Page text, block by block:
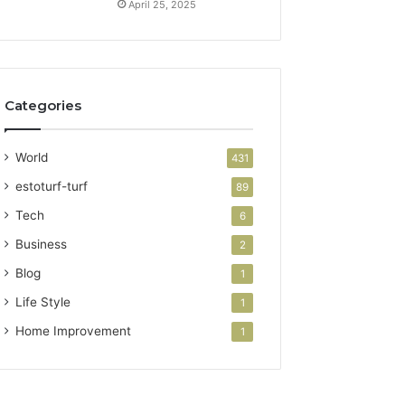
April 25, 2025
Categories
World 431
estoturf-turf 89
Tech 6
Business 2
Blog 1
Life Style 1
Home Improvement 1